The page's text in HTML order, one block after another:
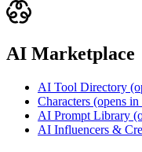
AI Marketplace
AI Tool Directory
Characters (opens in
AI Prompt Library
AI Influencers &